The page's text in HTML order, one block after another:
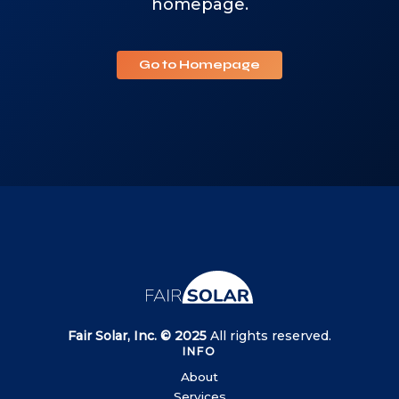
homepage.
Go to Homepage
Fair Solar, Inc. © 2025 All rights reserved.
INFO
About